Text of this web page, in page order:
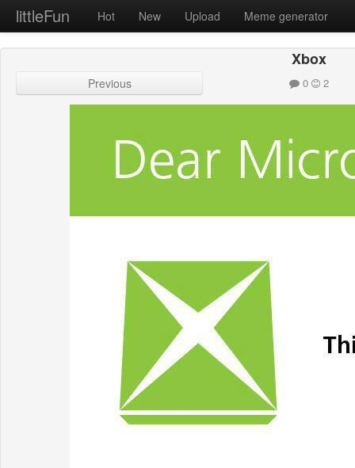
littleFun Hot New Upload Meme generator
Xbox
Previous 0 2